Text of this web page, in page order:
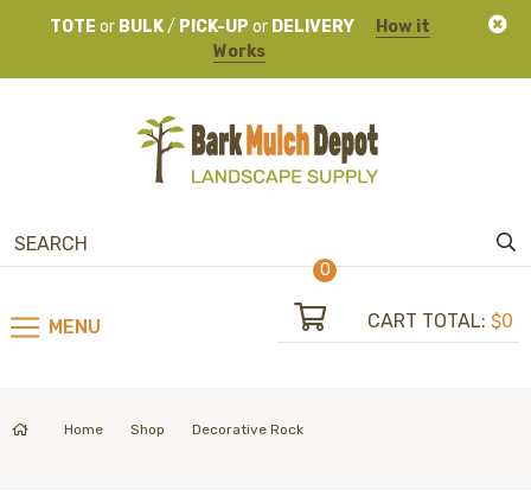
TOTE or BULK/ PICK-UP or DELIVERY
How it
Works
MENU
0
CART TOTAL: $0
Home Shop Decorative Rock